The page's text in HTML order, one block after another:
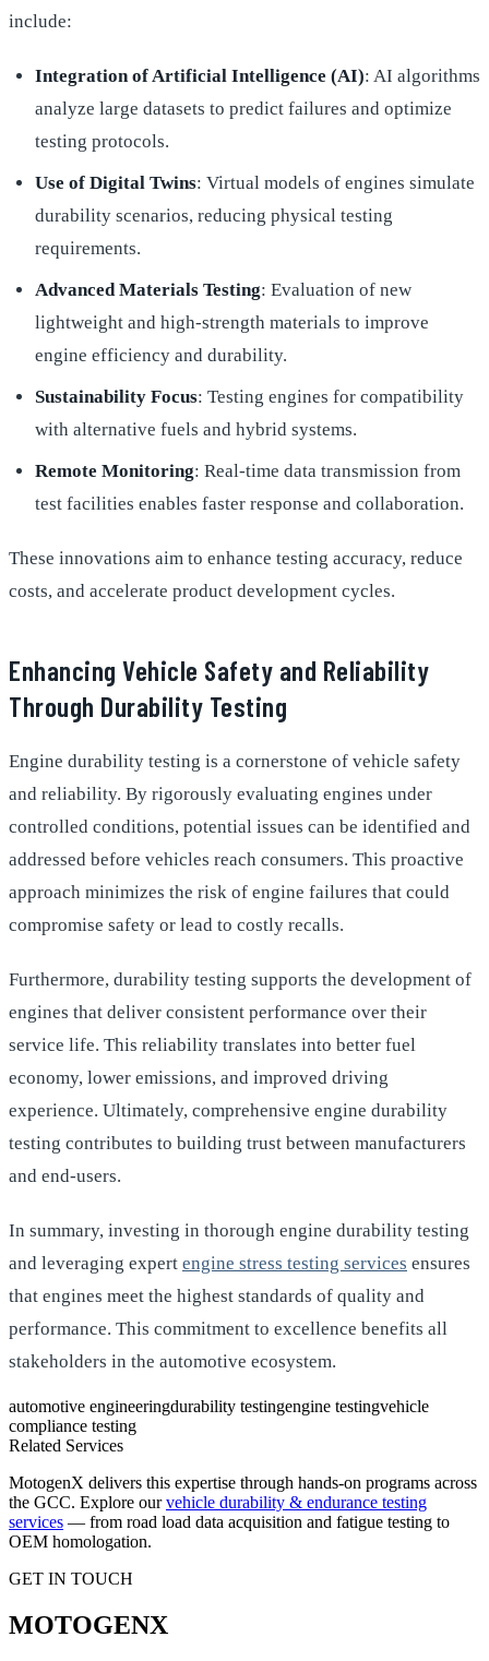
include:
Integration of Artificial Intelligence (AI): AI algorithms
analyze large datasets to predict failures and optimize
testing protocols.
Use of Digital Twins: Virtual models of engines simulate
durability scenarios, reducing physical testing
requirements.
Advanced Materials Testing: Evaluation of new
lightweight and high-strength materials to improve
engine efficiency and durability.
Sustainability Focus: Testing engines for compatibility
with alternative fuels and hybrid systems.
Remote Monitoring: Real-time data transmission from
test facilities enables faster response and collaboration.
These innovations aim to enhance testing accuracy, reduce
costs, and accelerate product development cycles.
Enhancing Vehicle Safety and Reliability
Through Durability Testing
Engine durability testing is a cornerstone of vehicle safety
and reliability. By rigorously evaluating engines under
controlled conditions, potential issues can be identified and
addressed before vehicles reach consumers. This proactive
approach minimizes the risk of engine failures that could
compromise safety or lead to costly recalls.
Furthermore, durability testing supports the development of
engines that deliver consistent performance over their
service life. This reliability translates into better fuel
economy, lower emissions, and improved driving
experience. Ultimately, comprehensive engine durability
testing contributes to building trust between manufacturers
and end-users.
In summary, investing in thorough engine durability testing
and leveraging expert engine stress testing services ensures
that engines meet the highest standards of quality and
performance. This commitment to excellence benefits all
stakeholders in the automotive ecosystem.
automotive engineeringdurability testingengine testingvehicle
compliance testing
Related Services
MotogenX delivers this expertise through hands-on programs across
the GCC. Explore our vehicle durability & endurance testing
services — from road load data acquisition and fatigue testing to
OEM homologation.
GET IN TOUCH
MOTOGENX